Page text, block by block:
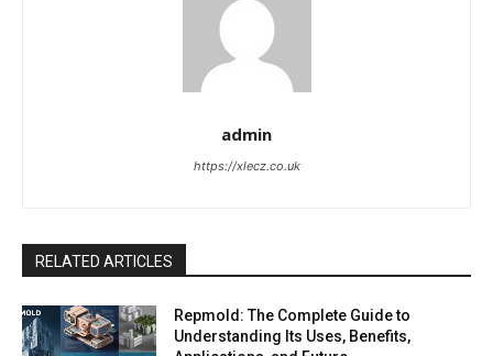
admin
https://xlecz.co.uk
RELATED ARTICLES
Repmold: The Complete Guide to
Understanding Its Uses, Benefits,